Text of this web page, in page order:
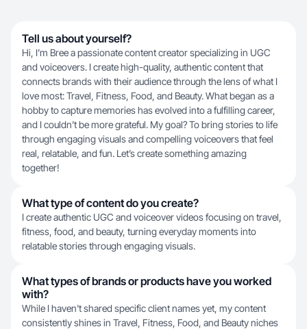
Tell us about yourself?
Hi, I’m Bree a passionate content creator specializing in UGC
and voiceovers. I create high-quality, authentic content that
connects brands with their audience through the lens of what I
love most: Travel, Fitness, Food, and Beauty. What began as a
hobby to capture memories has evolved into a fulfilling career,
and I couldn’t be more grateful. My goal? To bring stories to life
through engaging visuals and compelling voiceovers that feel
real, relatable, and fun. Let’s create something amazing
together!
What type of content do you create?
I create authentic UGC and voiceover videos focusing on travel,
fitness, food, and beauty, turning everyday moments into
relatable stories through engaging visuals.
What types of brands or products have you worked
with?
While I haven't shared specific client names yet, my content
consistently shines in Travel, Fitness, Food, and Beauty niches